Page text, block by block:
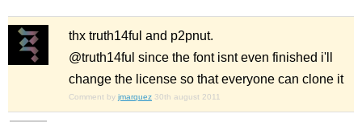
thx truth14ful and p2pnut.
@truth14ful since the font isnt even finished i'll
change the license so that everyone can clone it
Comment by jmarquez 30th august 2011